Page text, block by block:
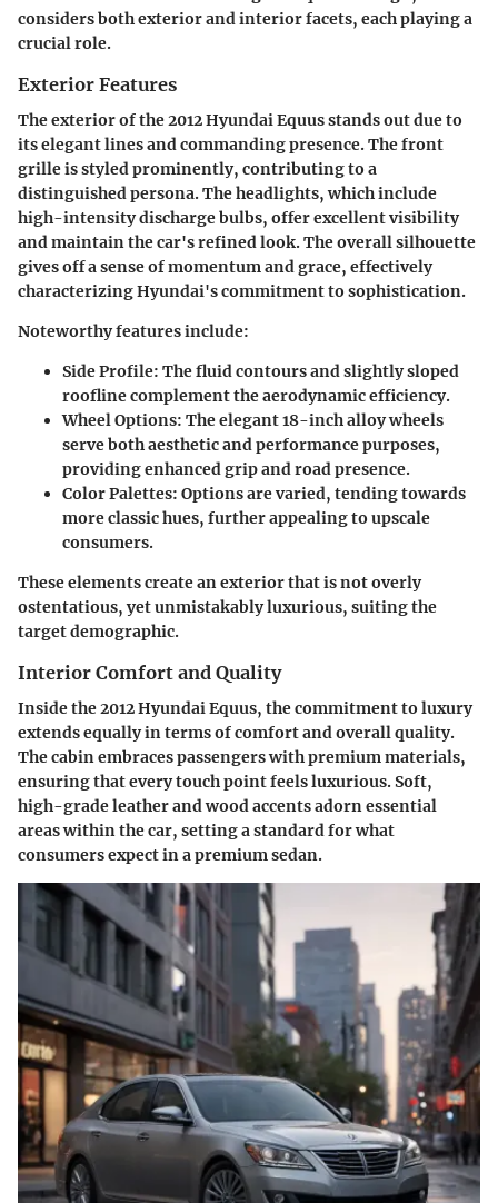
considers both exterior and interior facets, each playing a
crucial role.
Exterior Features
The exterior of the 2012 Hyundai Equus stands out due to
its elegant lines and commanding presence. The front
grille is styled prominently, contributing to a
distinguished persona. The headlights, which include
high-intensity discharge bulbs, offer excellent visibility
and maintain the car's refined look. The overall silhouette
gives off a sense of momentum and grace, effectively
characterizing Hyundai's commitment to sophistication.
Noteworthy features include:
Side Profile: The fluid contours and slightly sloped
roofline complement the aerodynamic efficiency.
Wheel Options: The elegant 18-inch alloy wheels
serve both aesthetic and performance purposes,
providing enhanced grip and road presence.
Color Palettes: Options are varied, tending towards
more classic hues, further appealing to upscale
consumers.
These elements create an exterior that is not overly
ostentatious, yet unmistakably luxurious, suiting the
target demographic.
Interior Comfort and Quality
Inside the 2012 Hyundai Equus, the commitment to luxury
extends equally in terms of comfort and overall quality.
The cabin embraces passengers with premium materials,
ensuring that every touch point feels luxurious. Soft,
high-grade leather and wood accents adorn essential
areas within the car, setting a standard for what
consumers expect in a premium sedan.